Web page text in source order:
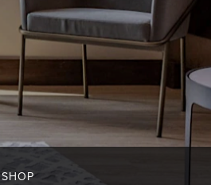
SHOP